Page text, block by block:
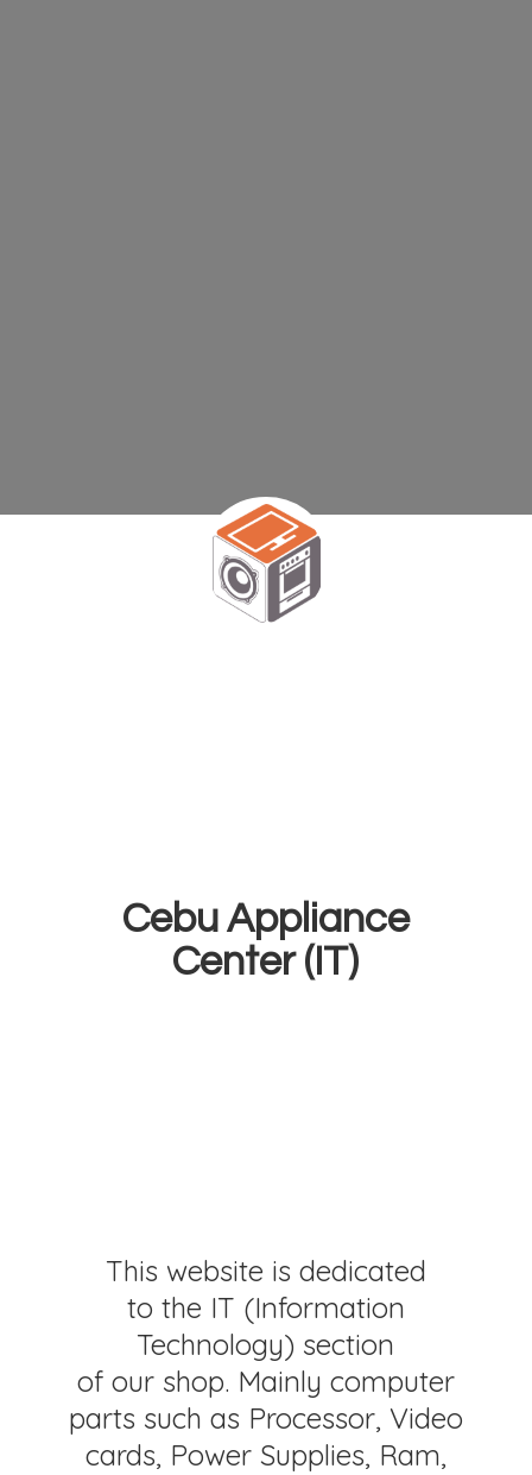
Cebu Appliance
Center (IT)
This website is dedicated
to the IT (Information
Technology) section
of our shop. Mainly computer
parts such as Processor, Video
cards, Power Supplies, Ram,